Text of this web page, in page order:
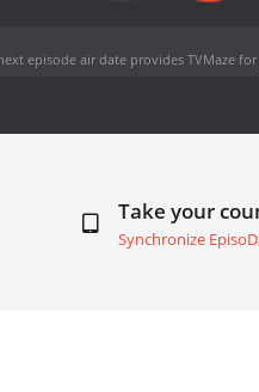
episode air dateprovides TVMaze
Take your
Synchronize